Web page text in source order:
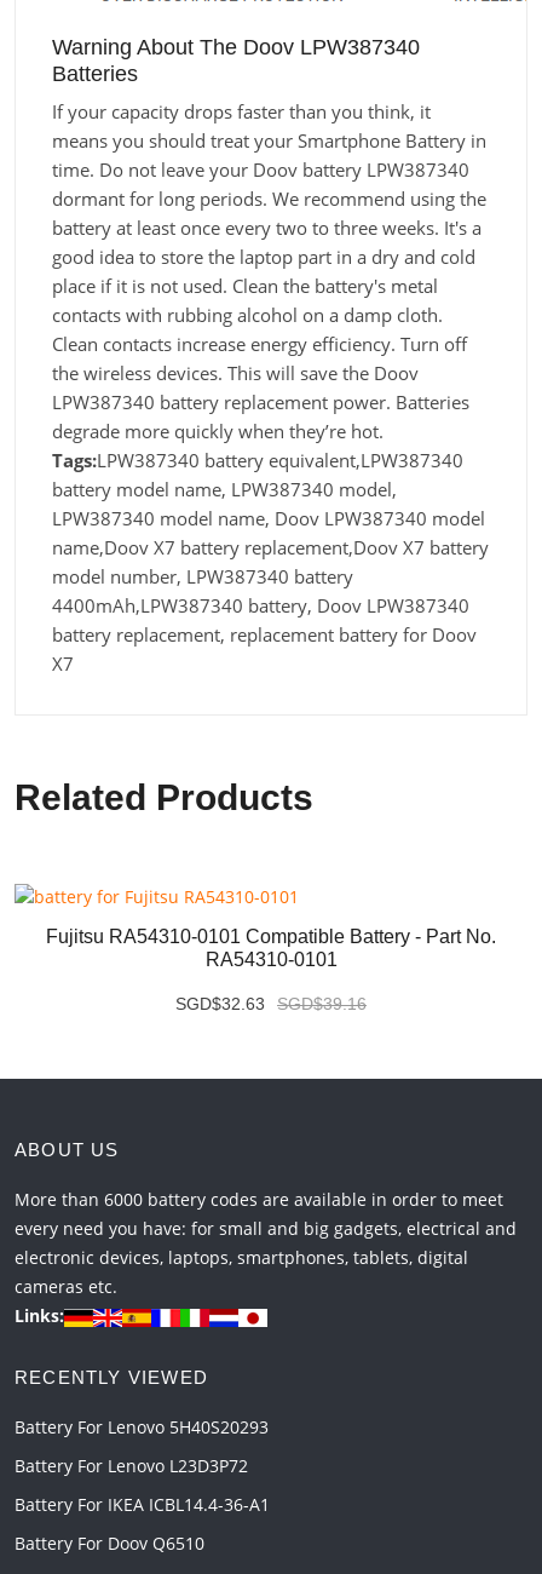
Warning About The Doov LPW387340
Batteries
If your capacity drops faster than you think, it
means you should treat your Smartphone Battery in
time. Do not leave your Doov battery LPW387340
dormant for long periods. We recommend using the
battery at least once every two to three weeks. It's a
good idea to store the laptop part in a dry and cold
place if it is not used. Clean the battery's metal
contacts with rubbing alcohol on a damp cloth.
Clean contacts increase energy efficiency. Turn off
the wireless devices. This will save the Doov
LPW387340 battery replacement power. Batteries
degrade more quickly when they’re hot.
Tags:LPW387340 battery equivalent,LPW387340
battery model name, LPW387340 model,
LPW387340 model name, Doov LPW387340 model
name,Doov X7 battery replacement,Doov X7 battery
model number, LPW387340 battery
4400mAh,LPW387340 battery, Doov LPW387340
battery replacement, replacement battery for Doov
X7
Related Products
Fujitsu RA54310-0101 Compatible Battery - Part No.
RA54310-0101
SGD$32.63 SGD$39.16
ABOUT US
More than 6000 battery codes are available in order to meet
every need you have: for small and big gadgets, electrical and
electronic devices, laptops, smartphones, tablets, digital
cameras etc.
Links:
RECENTLY VIEWED
Battery For Lenovo 5H40S20293
Battery For Lenovo L23D3P72
Battery For IKEA ICBL14.4-36-A1
Battery For Doov Q6510